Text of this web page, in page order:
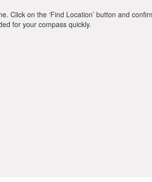
on the ‘Find Location’ button and
for your compass quickly.